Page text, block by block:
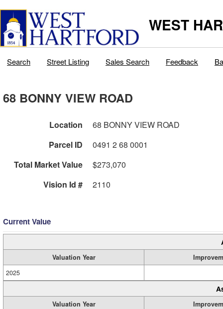
WEST
Search Street Listing Sales Search Feedback
68 BONNY VIEW ROAD
Location
68 BONNY VIEW ROAD
Parcel ID
0491 2 68 0001
Total Market Value
$273,070
Vision Id #
2110
Current Value
Valuation Year
2025
Valuation Year